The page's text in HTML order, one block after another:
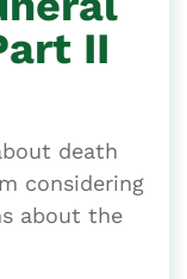
II
death
considering
about the